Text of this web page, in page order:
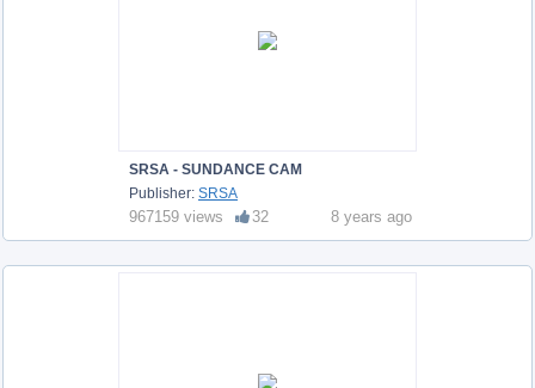
SRSA - SUNDANCE CAM
Publisher: SRSA
967159 views 32 8 years ago